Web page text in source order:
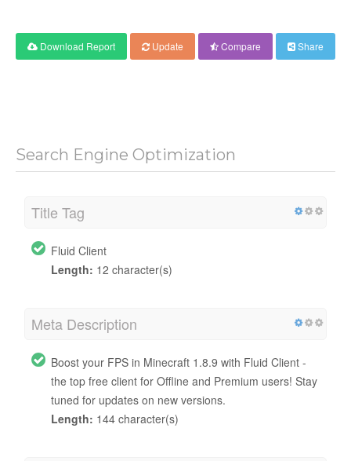
Download Report Update Compare Share
Search Engine Optimization
Title Tag
Fluid Client
Length: 12 character(s)
Meta Description
Boost your FPS in Minecraft 1.8.9 with Fluid Client -
the top free client for Offline and Premium users! Stay
tuned for updates on new versions.
Length: 144 character(s)